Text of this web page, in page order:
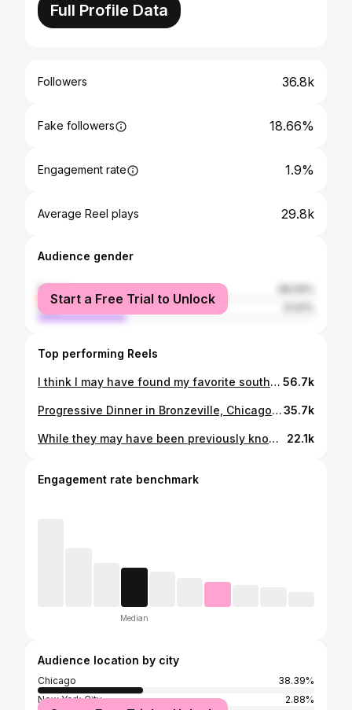
Full Profile Data
Followers 36.8k
Fake followers 18.66%
Engagement rate 1.9%
Average Reel plays 29.8k
Audience gender
female
male
Start a Free Trial to Unlock
Top performing Reels
I think I may have found my favorite southern restaurant and brunch! From the chicken & waffles to the monthly French toast flavors to the biscuits and gravy topped with crispy chicken strips! Head over to: 📍Luella’s Southern Kitchen 4609 N Lincoln Ave, Chicago, IL 60625📍 Things to try: Chicken & Waffles 🧇🍗 Biscuits & Gravy 🍞 Shrimp & Grits 🍤 French Toast of the month: 🍋🫐 Mac & Cheese 🧀 The staff members were super friendly, and all dishes are made to order so they come out fresh! Let me know what you think! #Chicago #SoulFood #Brunch #Southern #BlackOwned #Brunchideas #yummy #chicken #BlackHistoryMonth #Foodie #Food #Chicagofood 56.7k
Progressive Dinner in Bronzeville, Chicago: @bronzevillewinery @cleos_southerncuisine @nitro.nostalgia . . . . . . #chicago #chicagorestaurants #ChicagoFood #ChicagoEats #Cleos #SoulFood #NitroNostalgia #bronzevillewinery35.7k
While they may have been previously known for their tacos, @mimiscraftkitchen is back with a new look as well as some new menu items! 📍MiMi's Craft Kitchen 1352 W Taylor St, Chicago, IL 60607📍 Items pictured in the video: Chicken Wings Jerk Birria Tacos Añejo Pasta Blueberry Nom Nom Italian Ice Rosemary Garlic Fries Fried Catfish #Chicago #ChicagoFood #blackownedbusiness #WomanOwned #Yummy #Food #foodie #drinks 22.1k
Engagement rate benchmark
Median
Audience location by city
Chicago
38.39%
New York City
2.88%